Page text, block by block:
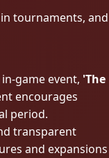
tournaments, and
game event, 'The
encourages
period.
transparent
and expansions